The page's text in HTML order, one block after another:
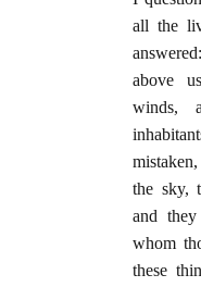
all the
above
winds,
the sky,
and
whom
these